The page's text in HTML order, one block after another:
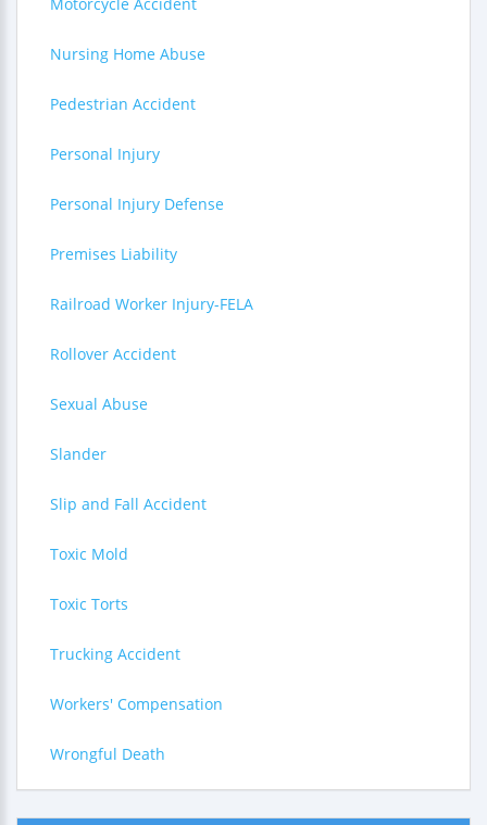
Nursing Home Abuse
Pedestrian Accident
Personal Injury
Personal Injury Defense
Premises Liability
Railroad Worker Injury-FELA
Rollover Accident
Sexual Abuse
Slander
Slip and Fall Accident
Toxic Mold
Toxic Torts
Trucking Accident
Workers' Compensation
Wrongful Death